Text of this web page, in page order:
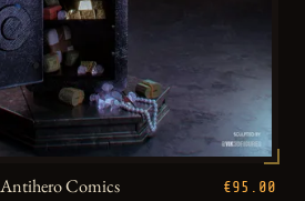
Comics €95.00